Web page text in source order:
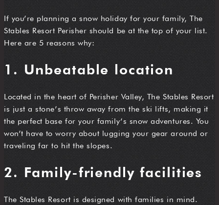
If you’re planning a snow holiday for your family, The
Stables Resort Perisher should be at the top of your list.
Here are 5 reasons why:
1. Unbeatable location
Located in the heart of Perisher Valley, The Stables Resort
is just a stone’s throw away from the ski lifts, making it
the perfect base for your family’s snow adventures. You
won’t have to worry about lugging your gear around or
traveling far to hit the slopes.
2. Family-friendly facilities
The Stables Resort is designed with families in mind.